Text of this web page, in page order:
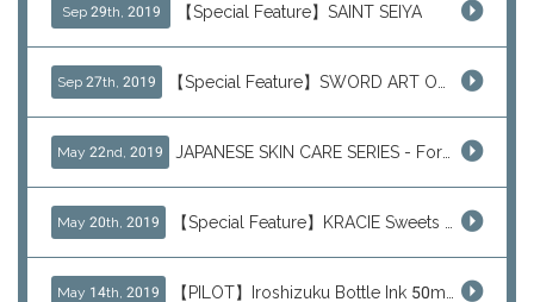
Sep 29th, 2019 【Special Feature】SAINT SEIYA
Sep 27th, 2019
May 22nd, 2019
May 20th, 2019
May 14th, 2019